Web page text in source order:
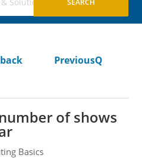
PreviousQ
of shows
Basics